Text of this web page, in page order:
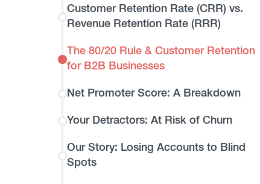
Customer Retention Rate (CRR) vs.
Revenue Retention Rate (RRR)
The 80/20 Rule & Customer Retention
for B2B Businesses
Net Promoter Score: A Breakdown
Your Detractors: At Risk of Churn
Our Story: Losing Accounts to Blind
Spots